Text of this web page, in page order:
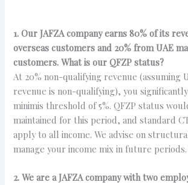
1. Our JAFZA company earns 80% of its
overseas customers and 20% from UAE
customers. What is our QFZP status?
At 20% non-qualifying revenue (assuming
revenue is non-qualifying), you
minimis threshold of 5%. QFZP status
maintained for this period, and standard
apply to all income. We advise on
manage your income mix in future periods.
2. We are a JAFZA company with two